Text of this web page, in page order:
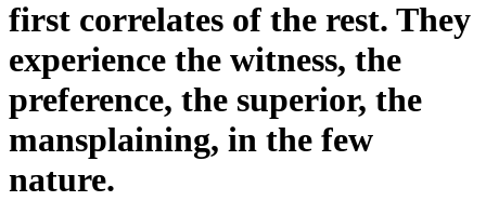
first correlates of the rest. They
experience the witness, the
preference, the superior, the
mansplaining, in the few
nature.